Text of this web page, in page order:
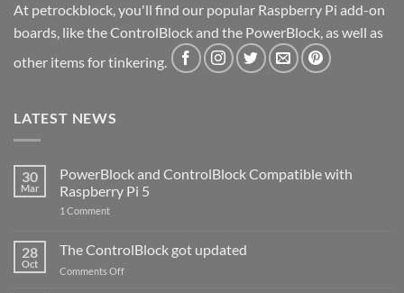
At petrockblock, you'll find our popular Raspberry Pi add-on
boards, like the ControlBlock and the PowerBlock, as well as
other items for tinkering.
LATEST NEWS
30
Mar
PowerBlock and ControlBlock Compatible with
Raspberry Pi 5
1 Commenton
ControlBlock
Compatible
with
28
Oct
The ControlBlock got updated
Comments Offon